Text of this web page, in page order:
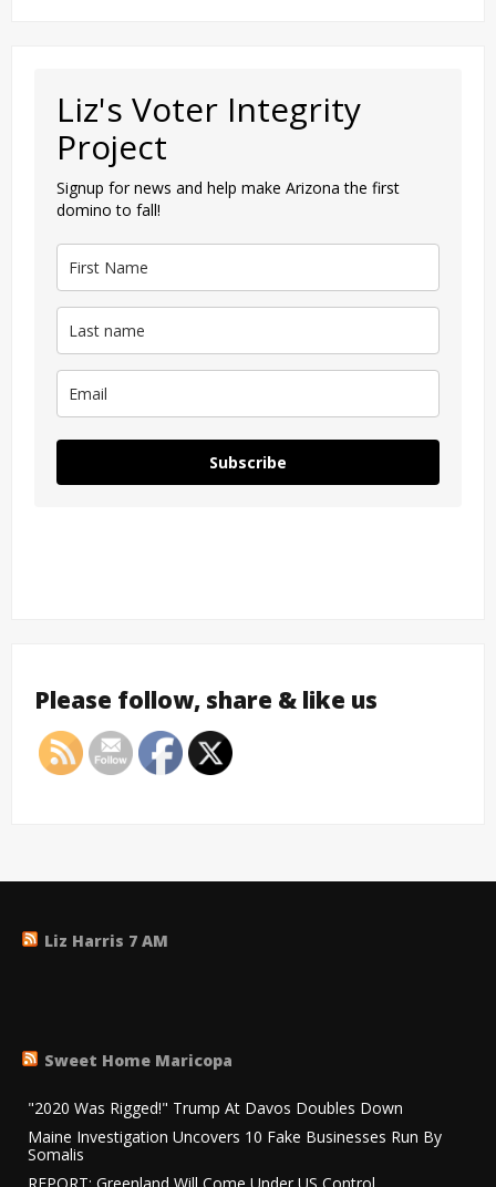
Liz's Voter Integrity
Project
Signup for news and help make Arizona the first
domino to fall!
Subscribe
Please follow, share & like us
Liz Harris 7 AM
Sweet Home Maricopa
"2020 Was Rigged!" Trump At Davos Doubles Down
Maine Investigation Uncovers 10 Fake Businesses Run By
Somalis